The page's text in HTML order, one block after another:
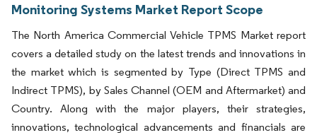
Monitoring Systems Market Report Scope
The North America Commercial Vehicle TPMS Market report
covers a detailed study on the latest trends and innovations in
the market which is segmented by Type (Direct TPMS and
Indirect TPMS), by Sales Channel (OEM and Aftermarket) and
Country. Along with the major players, their strategies,
innovations, technological advancements and financials are